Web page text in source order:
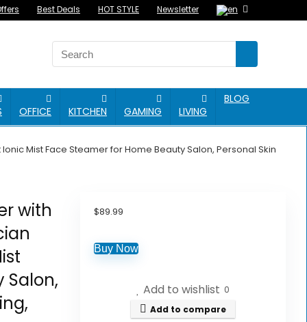
Best Deals HOT STYLE Newsletter
OFFICE KITCHEN GAMING LIVING
BLOG
Mist Face Steamer for Home Beauty Salon, Personal Skin
with
Salon,
$89.99
Buy Now
Add to wishlist 0
Add to compare